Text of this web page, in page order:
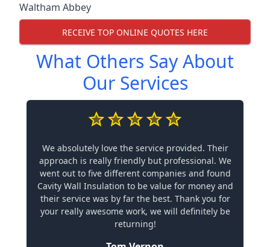
Waltham Abbey
RECEIVE TOP ONLINE QUOTES HERE
What Others Say About
Our Services
We absolutely love the service provided. Their
approach is really friendly but professional. We
went out to five different companies and found
Cavity Wall Insulation to be value for money and
their service was by far the best. Thank you for
your really awesome work, we will definitely be
returning!